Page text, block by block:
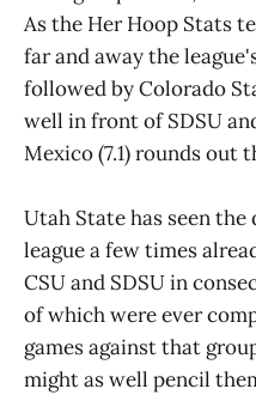
As the Her Hoop Stats
far and away the
followed by Colorado
well in front of SDSU
Mexico (7.1) rounds out
Utah State has seen
league a few times
CSU and SDSU in
of which were ever
games against that
might as well pencil